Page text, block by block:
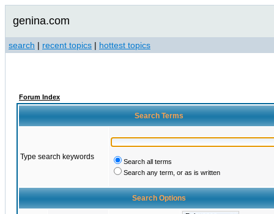
genina.com
search | recent topics | hottest topics
Forum Index
Search Terms
Type search keywords
Search all terms
Search any term, or as is written
Search Options